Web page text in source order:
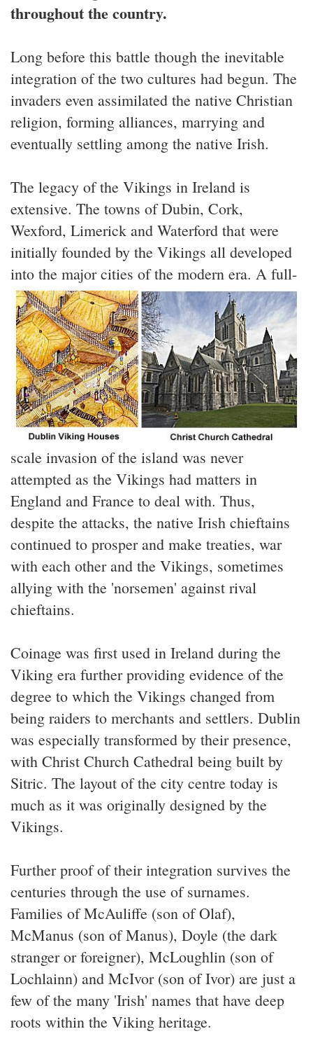
throughout the country.
Long before this battle though the inevitable
integration of the two cultures had begun. The
invaders even assimilated the native Christian
religion, forming alliances, marrying and
eventually settling among the native Irish.
The legacy of the Vikings in Ireland is
extensive. The towns of Dubin, Cork,
Wexford, Limerick and Waterford that were
initially founded by the Vikings all developed
into the major cities of the modern era. A full-
scale invasion of the island was never
attempted as the Vikings had matters in
England and France to deal with. Thus,
despite the attacks, the native Irish chieftains
continued to prosper and make treaties, war
with each other and the Vikings, sometimes
allying with the 'norsemen' against rival
chieftains.
Coinage was first used in Ireland during the
Viking era further providing evidence of the
degree to which the Vikings changed from
being raiders to merchants and settlers. Dublin
was especially transformed by their presence,
with Christ Church Cathedral being built by
Sitric. The layout of the city centre today is
much as it was originally designed by the
Vikings.
Further proof of their integration survives the
centuries through the use of surnames.
Families of McAuliffe (son of Olaf),
McManus (son of Manus), Doyle (the dark
stranger or foreigner), McLoughlin (son of
Lochlainn) and McIvor (son of Ivor) are just a
few of the many 'Irish' names that have deep
roots within the Viking heritage.